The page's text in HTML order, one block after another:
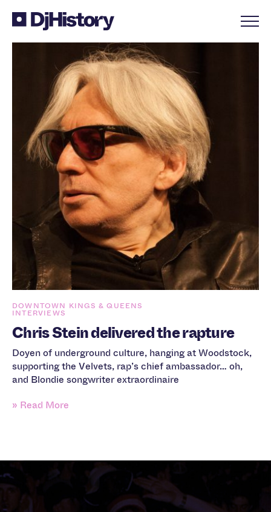
Skip to content
DOWNTOWN KINGS & QUEENS
INTERVIEWS
Chris Stein delivered the rapture
Doyen of underground culture, hanging at Woodstock,
supporting the Velvets, rap’s chief ambassador… oh,
and Blondie songwriter extraordinaire
» Read More